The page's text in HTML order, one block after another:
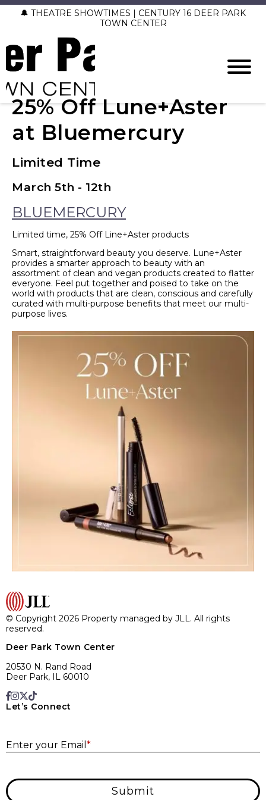
🔔 THEATRE SHOWTIMES | CENTURY 16 DEER PARK
TOWN CENTER
25% Off Lune+Aster
at Bluemercury
Limited Time
March 5th - 12th
BLUEMERCURY
Limited time, 25% Off Line+Aster products
Smart, straightforward beauty you deserve. Lune+Aster
provides a smarter approach to beauty with an
assortment of clean and vegan products created to flatter
everyone. Feel put together and poised to take on the
world with products that are clean, conscious and carefully
curated with multi-purpose benefits that meet our multi-
purpose lives.
© Copyright 2026 Property managed by JLL. All rights
reserved.
Deer Park Town Center
20530 N. Rand Road
Deer Park, IL 60010
Let’s Connect
Enter your Email *
Submit